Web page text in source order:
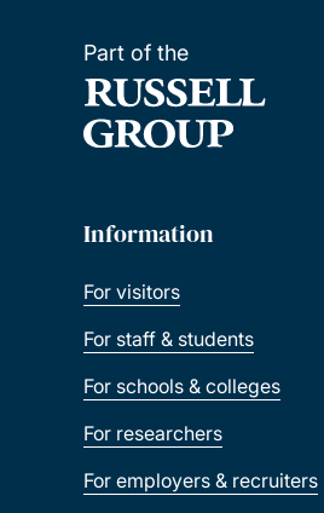
Part of the
Information
For visitors
For staff & students
For schools & colleges
For researchers
For employers & recruiters